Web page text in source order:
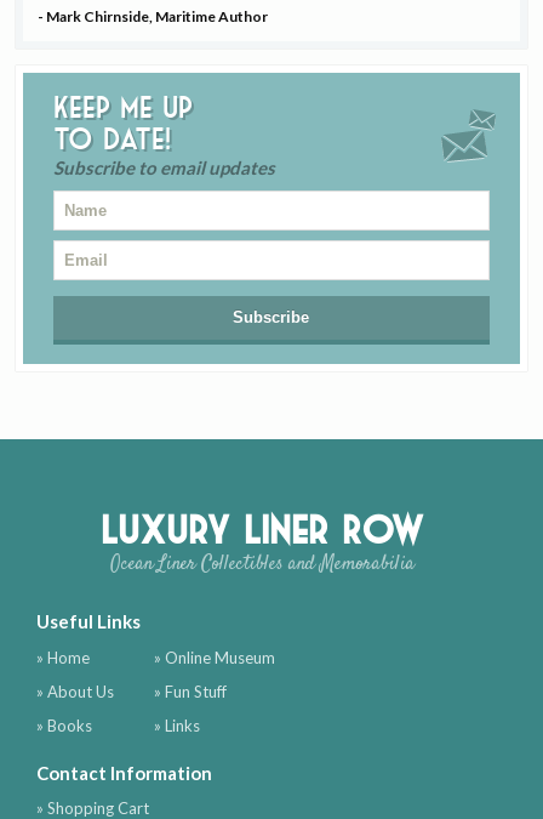
- Mark Chirnside, Maritime Author
Keep me up
to date!
Subscribe to email updates
Luxury Liner Row
Ocean Liner Collectibles and Memorabilia
Useful Links
» Home
» About Us
» Books
» Online Museum
» Fun Stuff
» Links
Contact Information
» Shopping Cart